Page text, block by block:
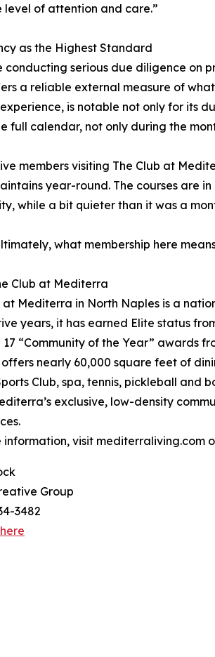
level of attention and care.”
as the Highest Standard
conducting serious due diligence on
a reliable external measure of
is notable not only for its
full calendar, not only during the
members visiting The Club at
year-round. The courses are
while a bit quieter than it was a
what membership here
Club at Mediterra
at Mediterra in North Naples is a
years, it has earned Elite status
“Community of the Year” awards
offers nearly 60,000 square feet of
Club, spa, tennis, pickleball and
exclusive, low-density
information, visit mediterraliving.com
Group
3482